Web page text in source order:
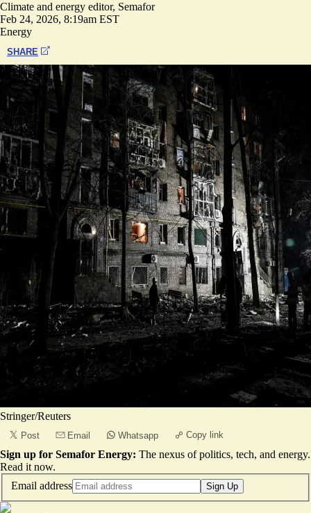
Climate and energy editor, Semafor
Feb 24, 2026, 8:19am EST
Energy
SHARE
Stringer/Reuters
Post Email Whatsapp Copy link
Sign up for Semafor Energy: The nexus of politics, tech, and energy.
Read it now.
Email address
Sign Up